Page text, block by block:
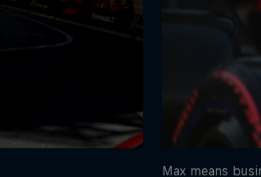
Max means